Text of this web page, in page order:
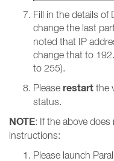
Fill in the details of
change the last
noted that IP
change that to
to 255).
Please restart the
status.
NOTE: If the above
instructions:
Please launch